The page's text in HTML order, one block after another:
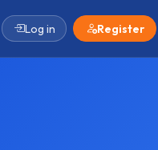
Log in Register